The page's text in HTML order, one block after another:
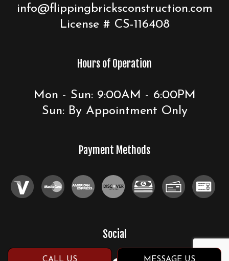
info@flippingbricksconstruction.com
License # CS-116408
Hours of Operation
Mon - Sun: 9:00AM - 6:00PM
Sun: By Appointment Only
Payment Methods
Social